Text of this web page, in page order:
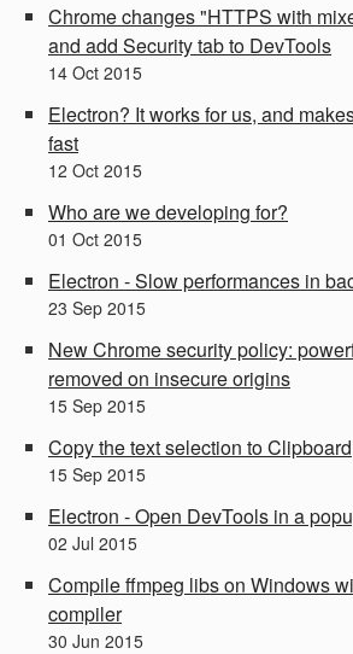
Chrome changes "HTTPS with
and add Security tab to DevTools
14 Oct 2015
Electron? It works for us, and
fast
12 Oct 2015
Who are we developing for?
01 Oct 2015
Electron - Slow performances in
23 Sep 2015
New Chrome security policy:
removed on insecure origins
15 Sep 2015
Copy the text selection to
15 Sep 2015
Electron - Open DevTools in a
02 Jul 2015
Compile ffmpeg libs on Windows
compiler
30 Jun 2015